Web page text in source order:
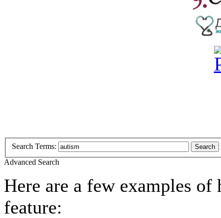
Search Terms: Search
Advanced Search
Here are a few examples of
feature: